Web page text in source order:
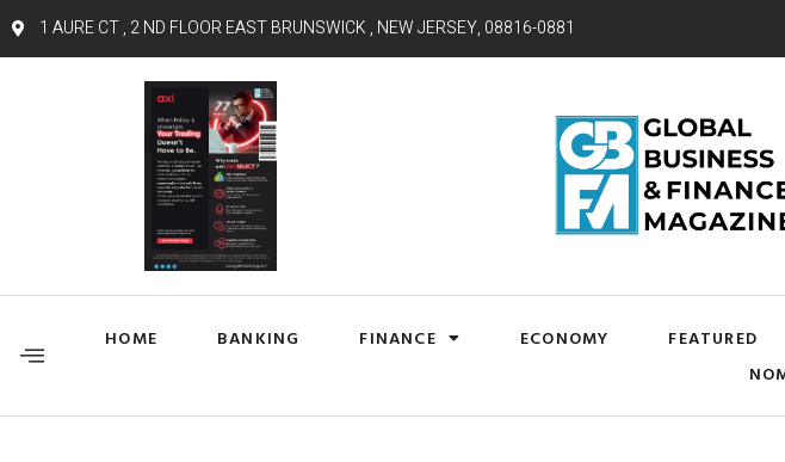
1 AURE CT , 2 ND FLOOR EAST BRUNSWICK , NEW JERSEY, 08816-0881
HOME BANKING FINANCE ECONOMY FEATURED